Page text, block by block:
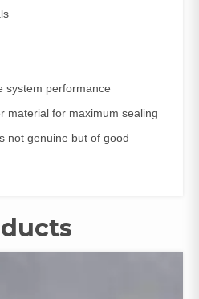
system performance
material for maximum sealing
not genuine but of good